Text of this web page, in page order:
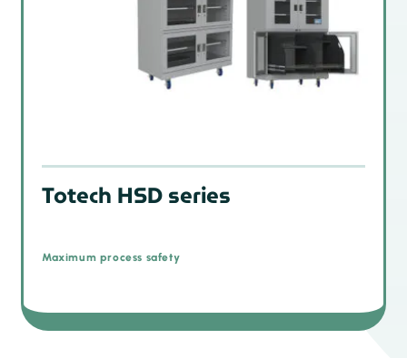
Totech HSD series
Maximum process safety